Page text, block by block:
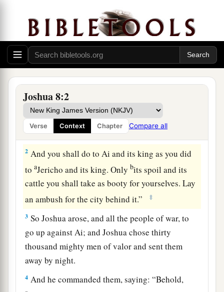
Joshua 8:2
Verse Context Chapter Compare all
The Fall of Ai
Now theLordsaid to Joshua: “Do not be
war with you, and arise, go up to Ai. See,
given into your hand the king of Ai, his people,
his city, and his land. ‡
2 And you shall do to Ai and its king as you did
toaJericho and its king. Onlybits spoil and its
cattle you shall take as booty for yourselves. Lay
an ambush for the city behind it.”
‡
3 So Joshua arose, and all the people of war, to
go up against Ai; and Joshua chose thirty
thousand mighty men of valor and sent them
away by night.
4 And he commanded them, saying: “Behold,